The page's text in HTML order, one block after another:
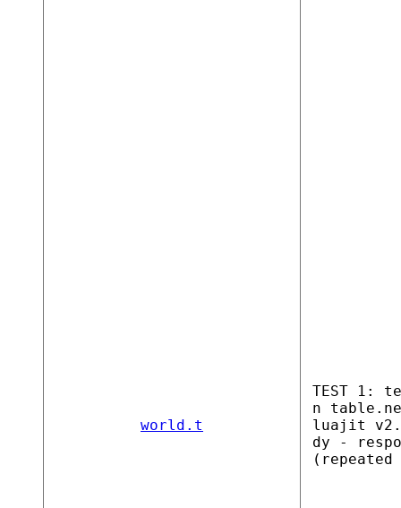
world.t
TEST 1:
n
luajit
dy -